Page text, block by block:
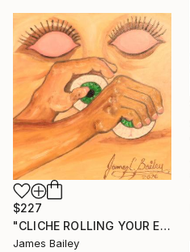
$227
"CLICHE ROLLING YOUR EYES" Painting
James Bailey